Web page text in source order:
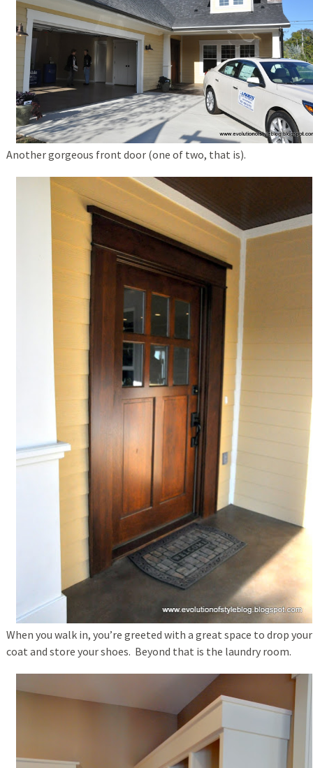
Another gorgeous front door (one of two, that is).
When you walk in, you’re greeted with a great space to drop your
coat and store your shoes. Beyond that is the laundry room.